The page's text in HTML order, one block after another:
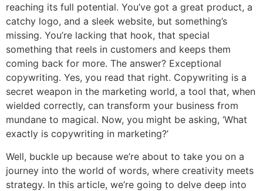
reaching its full potential. You’ve got a great product, a
catchy logo, and a sleek website, but something’s
missing. You’re lacking that hook, that special
something that reels in customers and keeps them
coming back for more. The answer? Exceptional
copywriting. Yes, you read that right. Copywriting is a
secret weapon in the marketing world, a tool that, when
wielded correctly, can transform your business from
mundane to magical. Now, you might be asking, ‘What
exactly is copywriting in marketing?’
Well, buckle up because we’re about to take you on a
journey into the world of words, where creativity meets
strategy. In this article, we’re going to delve deep into